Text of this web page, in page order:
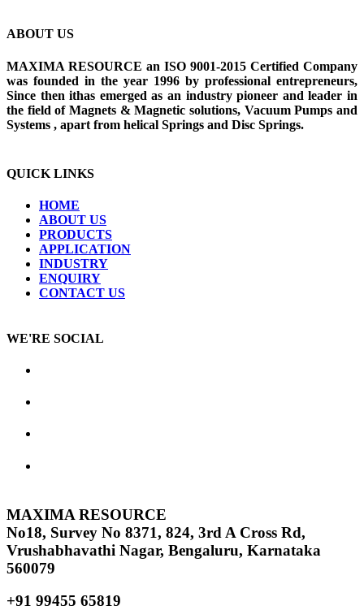
ABOUT US
MAXIMA RESOURCE an ISO 9001-2015 Certified Company
was founded in the year 1996 by professional entrepreneurs,
Since then ithas emerged as an industry pioneer and leader in
the field of Magnets & Magnetic solutions, Vacuum Pumps and
Systems , apart from helical Springs and Disc Springs.
QUICK LINKS
HOME
ABOUT US
PRODUCTS
APPLICATION
INDUSTRY
ENQUIRY
CONTACT US
WE'RE SOCIAL
MAXIMA RESOURCE
No18, Survey No 8371, 824, 3rd A Cross Rd,
Vrushabhavathi Nagar, Bengaluru, Karnataka
560079
+91 99455 65819